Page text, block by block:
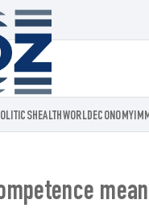
Voz.us
HEALTHWORLDECONOMY